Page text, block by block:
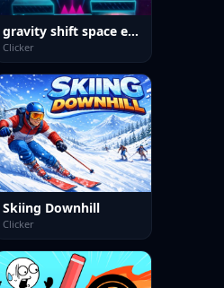
gravity shift space edition
Clicker
Skiing Downhill
Clicker